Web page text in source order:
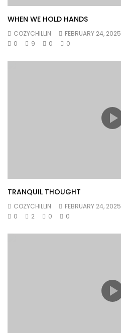
WHEN WE HOLD HANDS
COZYCHILLIN
FEBRUARY 24, 2025
0
9 0 0
TRANQUIL THOUGHT
COZYCHILLIN
FEBRUARY 24, 2025
0
2 0 0